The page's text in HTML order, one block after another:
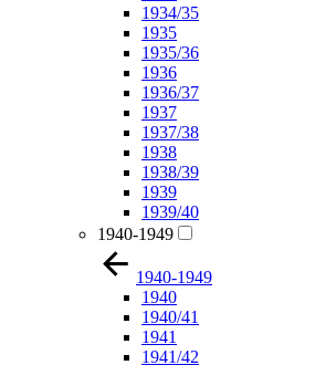
1934/35
1935
1935/36
1936
1936/37
1937
1937/38
1938
1938/39
1939
1939/40
1940-1949
1940-1949
1940
1940/41
1941
1941/42